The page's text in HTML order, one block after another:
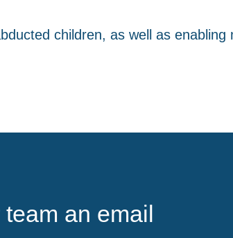
children, as well as enabling
an email